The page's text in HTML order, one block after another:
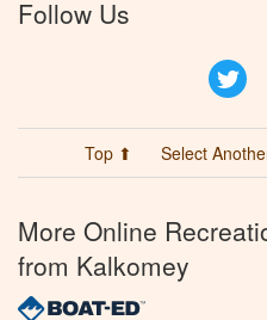
Follow Us
Top ⬆ Select
More Online
from Kalkomey